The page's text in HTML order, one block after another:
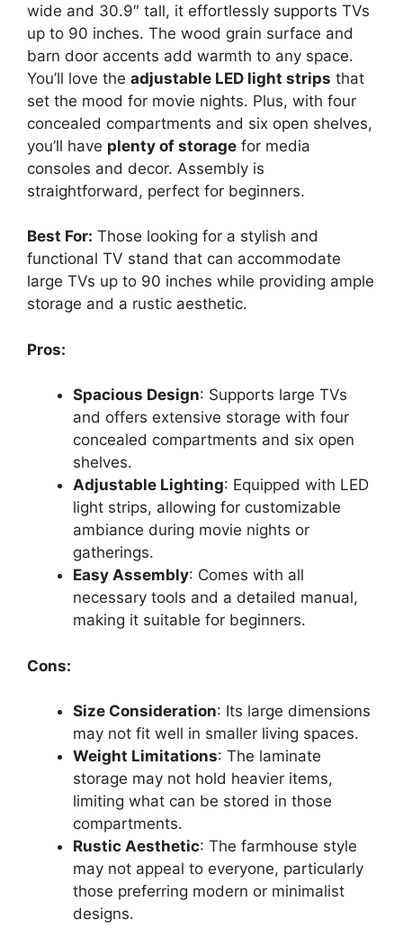
wide and 30.9″ tall, it effortlessly supports TVs
up to 90 inches. The wood grain surface and
barn door accents add warmth to any space.
You’ll love the adjustable LED light strips that
set the mood for movie nights. Plus, with four
concealed compartments and six open shelves,
you’ll have plenty of storage for media
consoles and decor. Assembly is
straightforward, perfect for beginners.
Best For: Those looking for a stylish and
functional TV stand that can accommodate
large TVs up to 90 inches while providing ample
storage and a rustic aesthetic.
Pros:
Spacious Design: Supports large TVs
and offers extensive storage with four
concealed compartments and six open
shelves.
Adjustable Lighting: Equipped with LED
light strips, allowing for customizable
ambiance during movie nights or
gatherings.
Easy Assembly: Comes with all
necessary tools and a detailed manual,
making it suitable for beginners.
Cons:
Size Consideration: Its large dimensions
may not fit well in smaller living spaces.
Weight Limitations: The laminate
storage may not hold heavier items,
limiting what can be stored in those
compartments.
Rustic Aesthetic: The farmhouse style
may not appeal to everyone, particularly
those preferring modern or minimalist
designs.